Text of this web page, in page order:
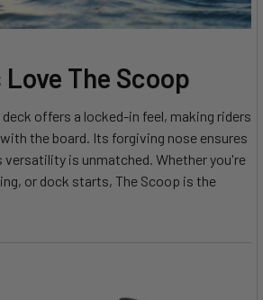
The Scoop
offers a locked-in feel, making riders
the board. Its forgiving nose ensures
versatility is unmatched. Whether you're
or dock starts, The Scoop is the